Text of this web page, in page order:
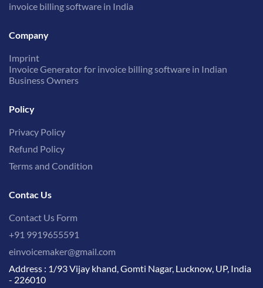
invoice billing software in India
Company
Imprint
Invoice Generator for invoice billing software in Indian
Business Owners
Policy
Privacy Policy
Refund Policy
Terms and Condition
Contac Us
Contact Us Form
+91 9919655591
einvoicemaker@gmail.com
Address : 1/93 Vijay khand, Gomti Nagar, Lucknow, UP, India
- 226010